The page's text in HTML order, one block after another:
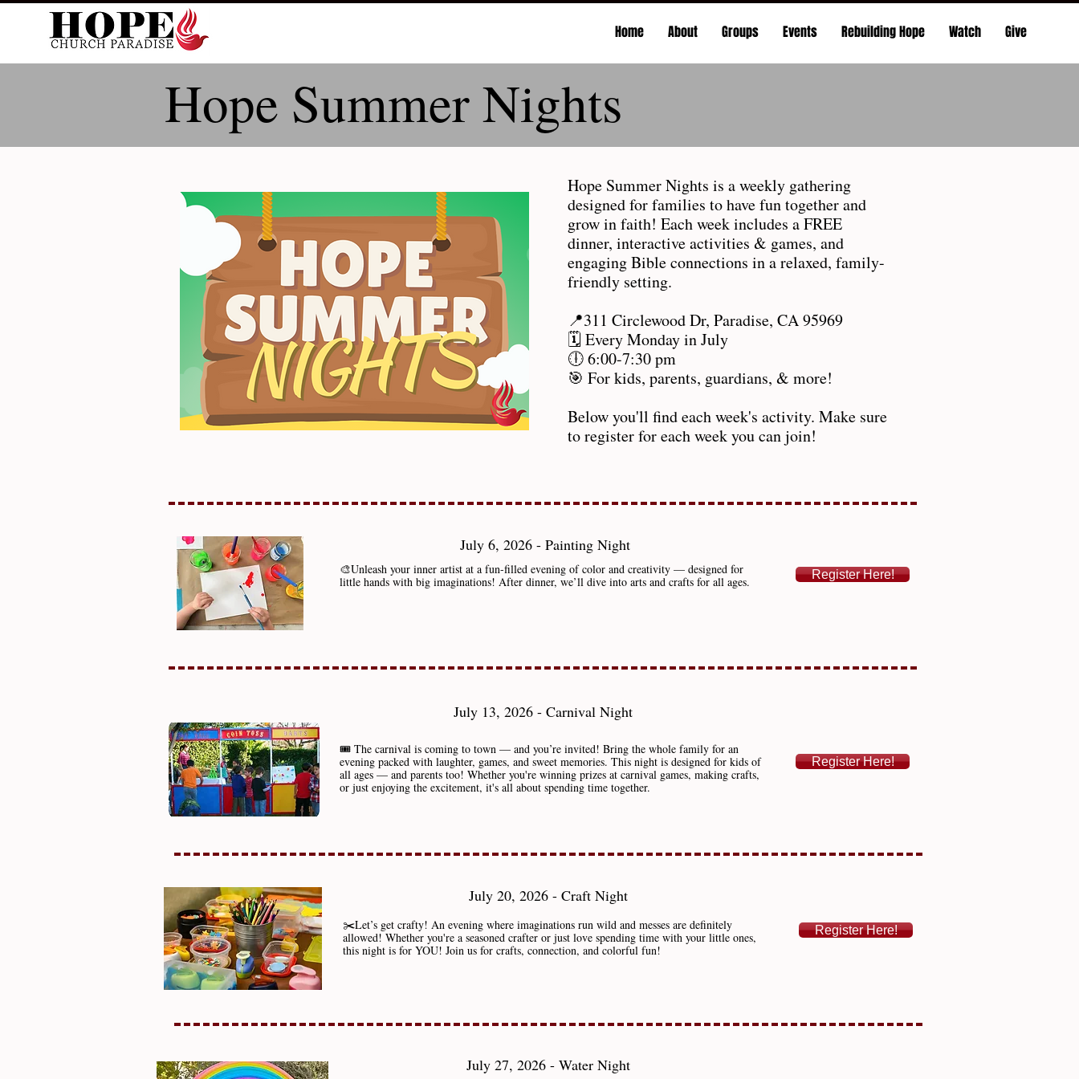
Home About Groups Events Rebuilding Hope Watch Give
Hope Summer Nights
Hope Summer Nights is a weekly gathering
designed for families to have fun together and
grow in faith! Each week includes a FREE
dinner, interactive activities & games, and
engaging Bible connections in a relaxed, family-
friendly setting.
📍311 Circlewood Dr, Paradise, CA 95969
🗓️ Every Monday in July
🕕 6:00-7:30 pm
🎯 For kids, parents, guardians, & more!
Below you'll find each week's activity. Make sure
to register for each week you can join!
July 6, 2026 - Painting Night
🎨Unleash your inner artist at a fun-filled evening of color and creativity — designed for
little hands with big imaginations! After dinner, we’ll dive into arts and crafts for all ages.
Register Here!
July 13, 2026 - Carnival Night
🎟️ The carnival is coming to town — and you’re invited! Bring the whole family for an
evening packed with laughter, games, and sweet memories. This night is designed for kids of
all ages — and parents too! Whether you're winning prizes at carnival games, making crafts,
or just enjoying the excitement, it's all about spending time together.
Register Here!
July 20, 2026 - Craft Night
✂️Let’s get crafty! An evening where imaginations run wild and messes are definitely
allowed! Whether you're a seasoned crafter or just love spending time with your little ones,
this night is for YOU! Join us for crafts, connection, and colorful fun!
Register Here!
July 27, 2026 - Water Night